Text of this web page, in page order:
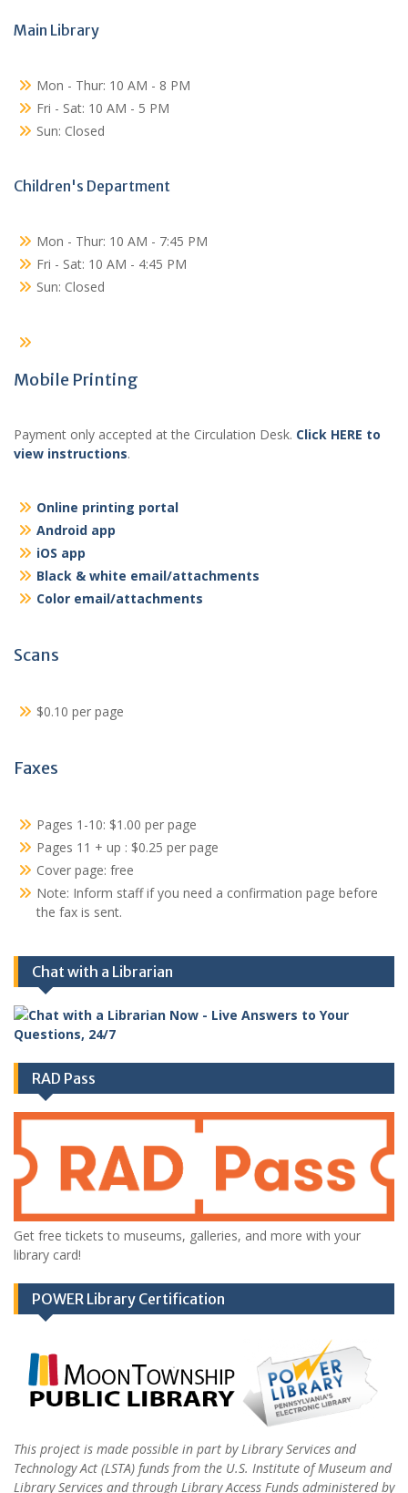
Main Library
Mon - Thur: 10 AM - 8 PM
Fri - Sat: 10 AM - 5 PM
Sun: Closed
Children's Department
Mon - Thur: 10 AM - 7:45 PM
Fri - Sat: 10 AM - 4:45 PM
Sun: Closed
Mobile Printing
Payment only accepted at the Circulation Desk. Click HERE to
view instructions.
Online printing portal
Android app
iOS app
Black & white email/attachments
Color email/attachments
Scans
$0.10 per page
Faxes
Pages 1-10: $1.00 per page
Pages 11 + up : $0.25 per page
Cover page: free
Note: Inform staff if you need a confirmation page before
the fax is sent.
Chat with a Librarian
RAD Pass
Get free tickets to museums, galleries, and more with your
library card!
POWER Library Certification
This project is made possible in part by Library Services and
Technology Act (LSTA) funds from the U.S. Institute of Museum and
Library Services and through Library Access Funds administered by